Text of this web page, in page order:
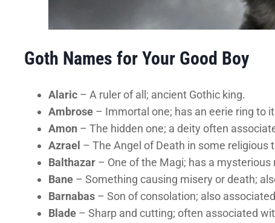
Goth Names for Your Good Boy
Alaric – A ruler of all; ancient Gothic king.
Ambrose – Immortal one; has an eerie ring to
Amon – The hidden one; a deity often
Azrael – The Angel of Death in some religious
Balthazar – One of the Magi; has a mysterious
Bane – Something causing misery or death;
Barnabas – Son of consolation; also
Blade – Sharp and cutting; often associated